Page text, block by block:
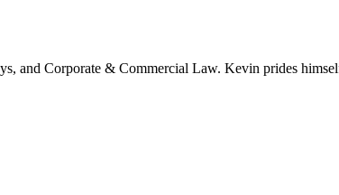
and Corporate & Commercial Law. Kevin prides